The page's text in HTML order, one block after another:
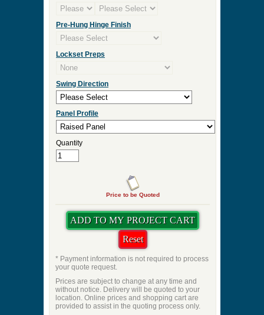
Pre-Hung Hinge Finish
Lockset Preps
Swing Direction
Panel Profile
Quantity
Price to be Quoted
* Payment information is not required to process
your quote request.
Prices are subject to change at any time and
without notice. Delivery will be quoted to your
location. Online prices and shopping cart are
provided to assist in the quoting process only.